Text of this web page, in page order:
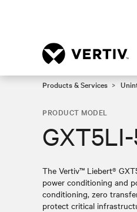
Products & Services
PRODUCT MODEL
The Vertiv™ Liebert®
power conditioning and
conditioning, zero
protect critical